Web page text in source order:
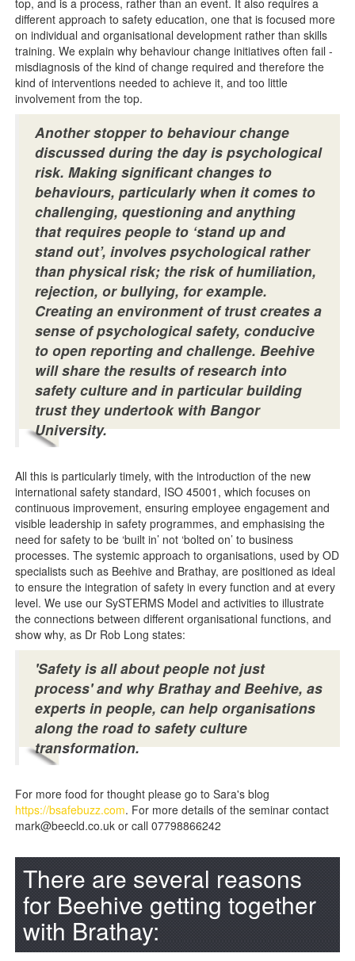
top, and is a process, rather than an event. It also requires a
different approach to safety education, one that is focused more
on individual and organisational development rather than skills
training. We explain why behaviour change initiatives often fail -
misdiagnosis of the kind of change required and therefore the
kind of interventions needed to achieve it, and too little
involvement from the top.
Another stopper to behaviour change
discussed during the day is psychological
risk. Making significant changes to
behaviours, particularly when it comes to
challenging, questioning and anything
that requires people to ‘stand up and
stand out’, involves psychological rather
than physical risk; the risk of humiliation,
rejection, or bullying, for example.
Creating an environment of trust creates a
sense of psychological safety, conducive
to open reporting and challenge. Beehive
will share the results of research into
safety culture and in particular building
trust they undertook with Bangor
University.
All this is particularly timely, with the introduction of the new
international safety standard, ISO 45001, which focuses on
continuous improvement, ensuring employee engagement and
visible leadership in safety programmes, and emphasising the
need for safety to be ‘built in’ not ‘bolted on’ to business
processes. The systemic approach to organisations, used by OD
specialists such as Beehive and Brathay, are positioned as ideal
to ensure the integration of safety in every function and at every
level. We use our SySTERMS Model and activities to illustrate
the connections between different organisational functions, and
show why, as Dr Rob Long states:
'Safety is all about people not just
process' and why Brathay and Beehive, as
experts in people, can help organisations
along the road to safety culture
transformation.
For more food for thought please go to Sara's blog
https://bsafebuzz.com. For more details of the seminar contact
mark@beecld.co.uk or call 07798866242
There are several reasons
for Beehive getting together
with Brathay: